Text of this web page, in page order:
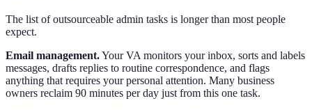
The list of outsourceable admin tasks is longer than most people
expect.
Email management.Your VA monitors your inbox, sorts and labels
messages, drafts replies to routine correspondence, and flags
anything that requires your personal attention. Many business
owners reclaim 90 minutes per day just from this one task.